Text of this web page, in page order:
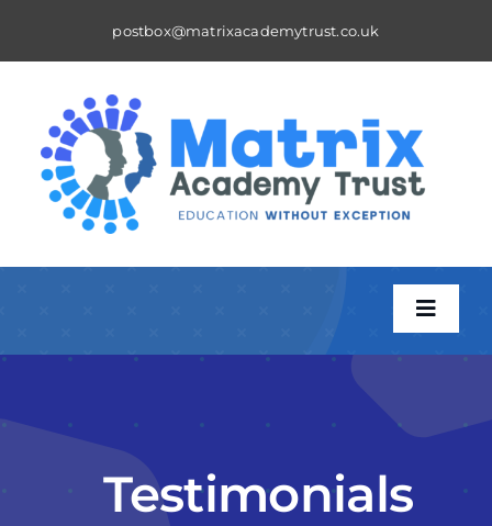
postbox@matrixacademytrust.co.uk
Toggle
Testimonials